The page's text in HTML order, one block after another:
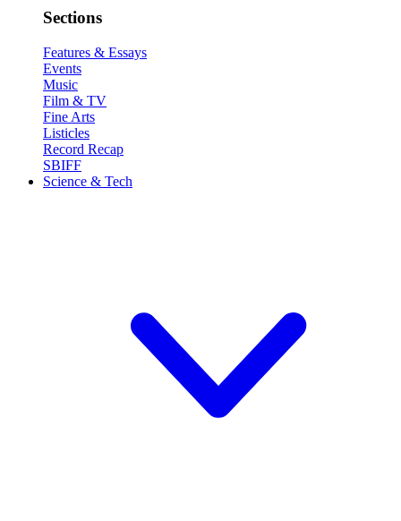
Sections
Features & Essays
Events
Music
Film & TV
Fine Arts
Listicles
Record Recap
SBIFF
Science & Tech